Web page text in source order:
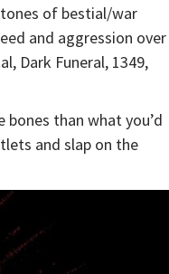
of bestial/war
and aggression over
Dark Funeral, 1349,
than what you’d
and slap on the